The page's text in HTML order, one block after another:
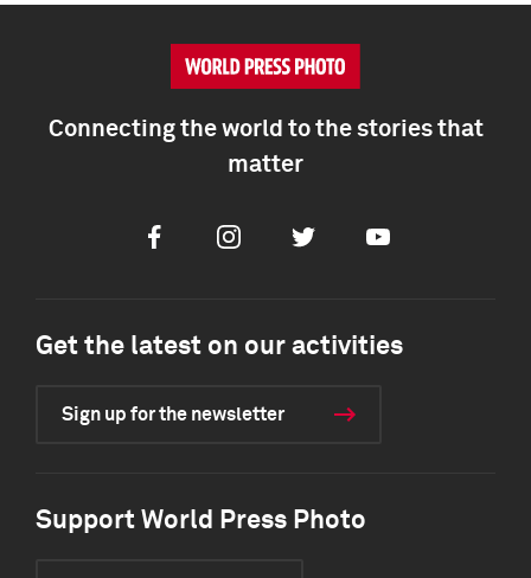
Connecting the world to the stories that
matter
FacebookInstagramTwitter Youtube
Get the latest on our activities
Sign up for the newsletter
Support World Press Photo